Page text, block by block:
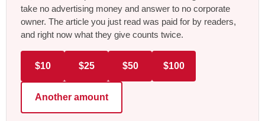
take no advertising money and answer to no corporate
owner. The article you just read was paid for by readers,
and right now what they give counts twice.
$10 $25 $50 $100
Another amount